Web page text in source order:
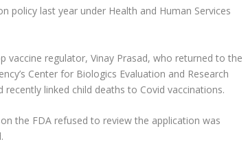
policy last year under Health and Human Services
vaccine regulator, Vinay Prasad, who returned to the
Center for Biologics Evaluation and Research
linked child deaths to Covid vaccinations.
the FDA refused to review the application was